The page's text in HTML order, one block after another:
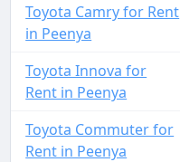
Toyota Camry for Rent
in Peenya
Toyota Innova for
Rent in Peenya
Toyota Commuter for
Rent in Peenya